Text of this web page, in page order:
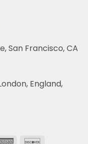
San Francisco, CA
England,
American